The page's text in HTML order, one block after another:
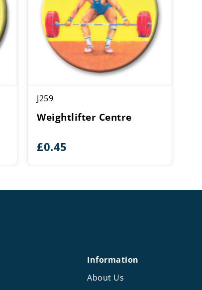
J259
Weightlifter Centre
£0.45
Information
About Us